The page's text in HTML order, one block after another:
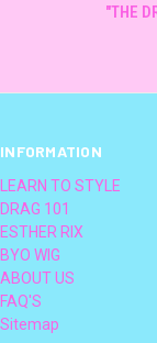
"THE
INFORMATION
LEARN TO STYLE
DRAG 101
ESTHER RIX
BYO WIG
ABOUT US
FAQ'S
Sitemap